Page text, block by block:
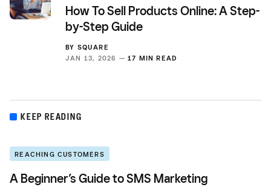
How To Sell Products Online: A Step-
by-Step Guide
BY SQUARE
JAN 13, 2026 — 17 MIN READ
KEEP READING
REACHING CUSTOMERS
A Beginner’s Guide to SMS Marketing